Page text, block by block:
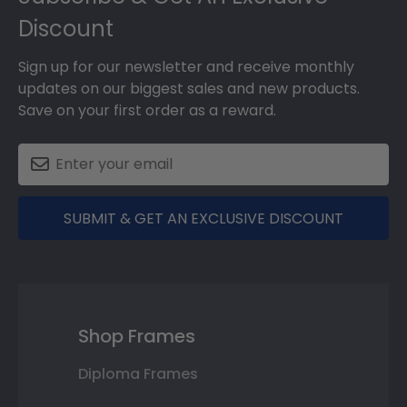
Discount
Sign up for our newsletter and receive monthly
updates on our biggest sales and new products.
Save on your first order as a reward.
SUBMIT & GET AN EXCLUSIVE DISCOUNT
Shop Frames
Diploma Frames